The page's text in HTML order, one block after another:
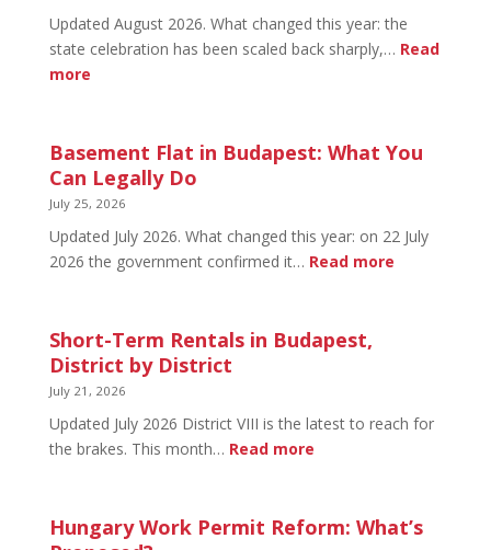
Tickets
&
Early
Updated August 2026. What changed this year: the
state celebration has been scaled back sharply,… Read
more:
in
Budapest:
What’s
and
What’s
Basement Flat in Budapest: What You
Can Legally Do
July 25, 2026
Updated July 2026. What changed this year: on 22 July
2026 the government confirmed it… Read more:
Can
Short-Term Rentals in Budapest,
District by District
July 21, 2026
Updated July 2026 District VIII is the latest to reach for
the brakes. This month… Read more:
Rentals
Hungary Work Permit Reform: What’s